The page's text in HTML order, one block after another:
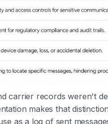
carrier records weren't
makes that
as a log of sent